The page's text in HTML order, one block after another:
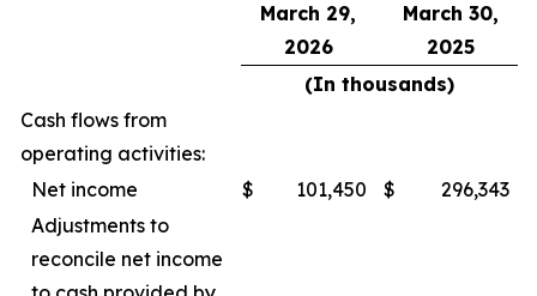
March 29,
2026
March 30,
2025
(In thousands)
Cash flows from
operating activities:
Net income
$ 101,450 $
296,343
Adjustments to
reconcile net income